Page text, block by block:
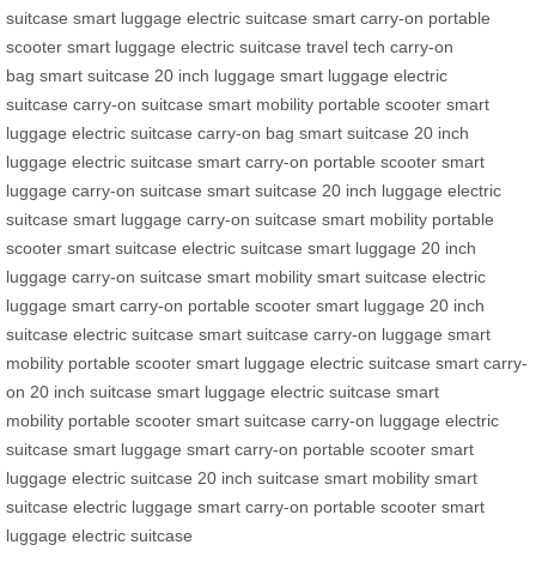
suitcase smart luggage electric suitcase smart carry-on portable
scooter smart luggage electric suitcase travel tech carry-on
bag smart suitcase 20 inch luggage smart luggage electric
suitcase carry-on suitcase smart mobility portable scooter smart
luggage electric suitcase carry-on bag smart suitcase 20 inch
luggage electric suitcase smart carry-on portable scooter smart
luggage carry-on suitcase smart suitcase 20 inch luggage electric
suitcase smart luggage carry-on suitcase smart mobility portable
scooter smart suitcase electric suitcase smart luggage 20 inch
luggage carry-on suitcase smart mobility smart suitcase electric
luggage smart carry-on portable scooter smart luggage 20 inch
suitcase electric suitcase smart suitcase carry-on luggage smart
mobility portable scooter smart luggage electric suitcase smart carry-
on 20 inch suitcase smart luggage electric suitcase smart
mobility portable scooter smart suitcase carry-on luggage electric
suitcase smart luggage smart carry-on portable scooter smart
luggage electric suitcase 20 inch suitcase smart mobility smart
suitcase electric luggage smart carry-on portable scooter smart
luggage electric suitcase